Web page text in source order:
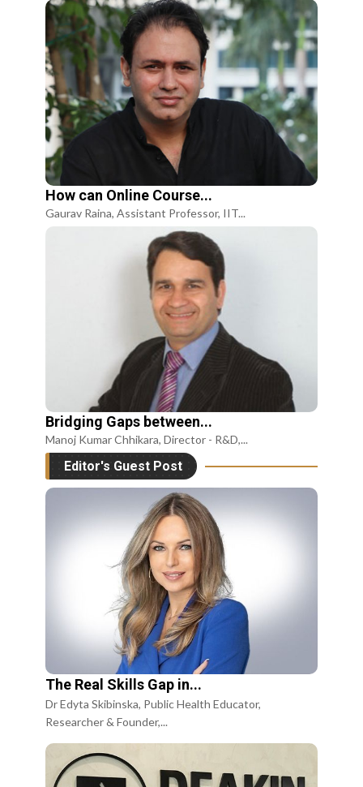
How can Online Course...
Gaurav Raina, Assistant Professor, IIT...
Bridging Gaps between...
Manoj Kumar Chhikara, Director - R&D,...
Editor's Guest Post
The Real Skills Gap in...
Dr Edyta Skibinska, Public Health Educator,
Researcher & Founder,...